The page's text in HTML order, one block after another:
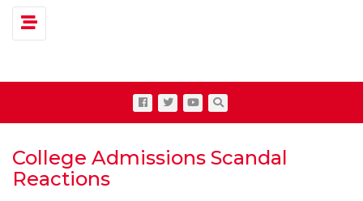
Toggle navigation
College Admissions Scandal
Reactions